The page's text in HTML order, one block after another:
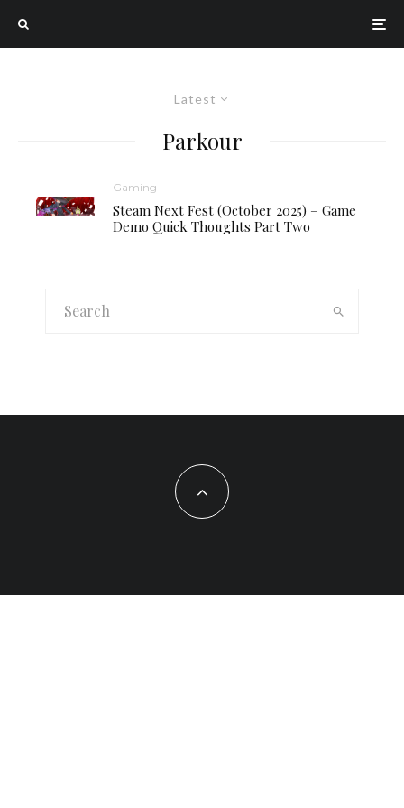
Latest
Parkour
Gaming
Steam Next Fest (October 2025) – Game
Demo Quick Thoughts Part Two